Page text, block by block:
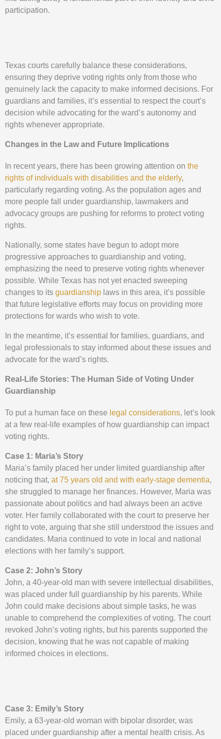
participation.
Texas courts carefully balance these considerations,
ensuring they deprive voting rights only from those who
genuinely lack the capacity to make informed decisions. For
guardians and families, it’s essential to respect the court’s
decision while advocating for the ward’s autonomy and
rights whenever appropriate.
Changes in the Law and Future Implications
In recent years, there has been growing attention on the
rights of individuals with disabilities and the elderly,
particularly regarding voting. As the population ages and
more people fall under guardianship, lawmakers and
advocacy groups are pushing for reforms to protect voting
rights.
Nationally, some states have begun to adopt more
progressive approaches to guardianship and voting,
emphasizing the need to preserve voting rights whenever
possible. While Texas has not yet enacted sweeping
changes to its guardianship laws in this area, it’s possible
that future legislative efforts may focus on providing more
protections for wards who wish to vote.
In the meantime, it’s essential for families, guardians, and
legal professionals to stay informed about these issues and
advocate for the ward’s rights.
Real-Life Stories: The Human Side of Voting Under
Guardianship
To put a human face on these legal considerations, let’s look
at a few real-life examples of how guardianship can impact
voting rights.
Case 1: Maria’s Story
Maria’s family placed her under limited guardianship after
noticing that, at 75 years old and with early-stage dementia,
she struggled to manage her finances. However, Maria was
passionate about politics and had always been an active
voter. Her family collaborated with the court to preserve her
right to vote, arguing that she still understood the issues and
candidates. Maria continued to vote in local and national
elections with her family’s support.
Case 2: John’s Story
John, a 40-year-old man with severe intellectual disabilities,
was placed under full guardianship by his parents. While
John could make decisions about simple tasks, he was
unable to comprehend the complexities of voting. The court
revoked John’s voting rights, but his parents supported the
decision, knowing that he was not capable of making
informed choices in elections.
Case 3: Emily’s Story
Emily, a 63-year-old woman with bipolar disorder, was
placed under guardianship after a mental health crisis. As